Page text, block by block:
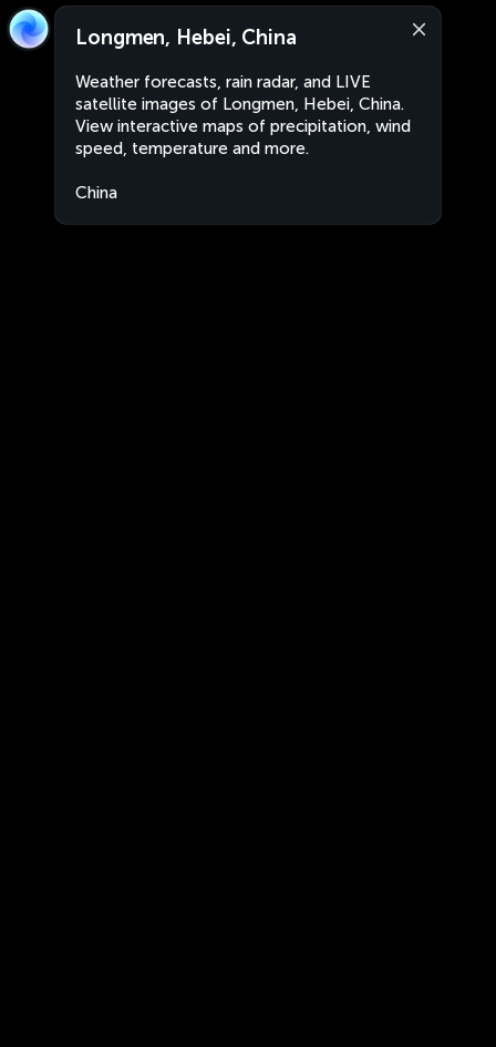
Longmen, Hebei, China
Weather forecasts, rain radar, and LIVE
satellite images of Longmen, Hebei, China.
View interactive maps of precipitation, wind
speed, temperature and more.
China